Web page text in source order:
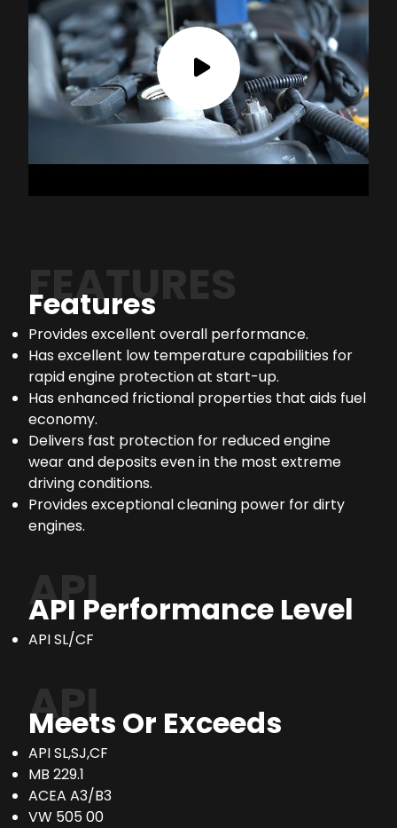
FEATURES
Features
Provides excellent overall performance.
Has excellent low temperature capabilities for
rapid engine protection at start-up.
Has enhanced frictional properties that aids fuel
economy.
Delivers fast protection for reduced engine
wear and deposits even in the most extreme
driving conditions.
Provides exceptional cleaning power for dirty
engines.
API
API Performance Level
API SL/CF
API
Meets Or Exceeds
API SL,SJ,CF
MB 229.1
ACEA A3/B3
VW 505 00